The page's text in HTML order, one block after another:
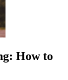
How to